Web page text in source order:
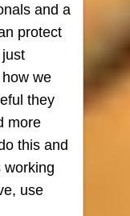
and a
protect
just
we
they
more
this and
working
use